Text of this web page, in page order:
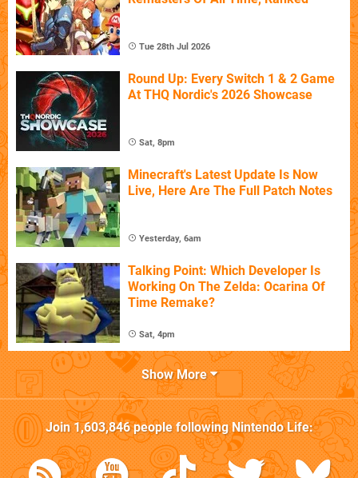
Tue 28th Jul 2026
Round Up: Every Switch 1 & 2 Game
At THQ Nordic's 2026 Showcase
Sat, 8pm
Minecraft's Latest Update Is Now
Live, Here Are The Full Patch Notes
Yesterday, 6am
Talking Point: Which Developer Is
Working On The Zelda: Ocarina Of
Time Remake?
Sat, 4pm
Show More
Join1,603,846people followingNintendo Life: